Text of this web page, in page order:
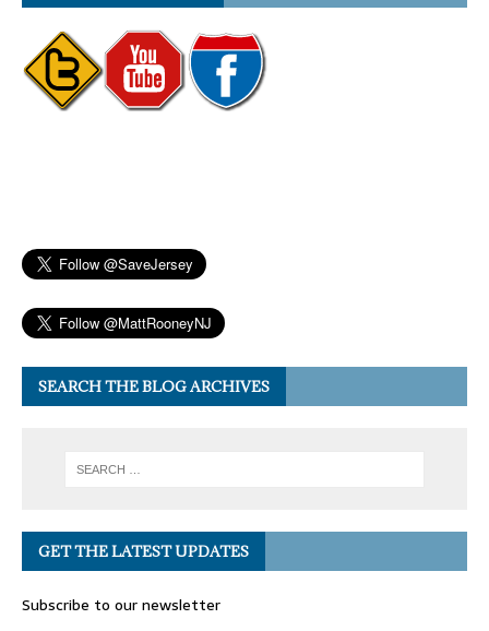
SEARCH THE BLOG ARCHIVES
GET THE LATEST UPDATES
Subscribe to our newsletter